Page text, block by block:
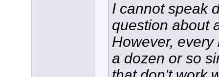
I cannot speak
question about
However,
a dozen or so